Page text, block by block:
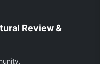
Review &